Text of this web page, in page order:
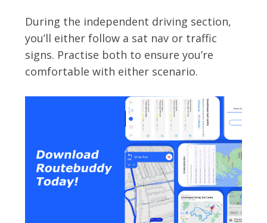
During the independent driving section,
you’ll either follow a sat nav or traffic
signs. Practise both to ensure you’re
comfortable with either scenario.